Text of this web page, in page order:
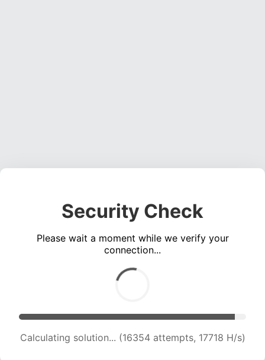
Security Check
Please wait a moment while we verify your
connection...
Calculating solution... (16354 attempts, 17718 H/s)